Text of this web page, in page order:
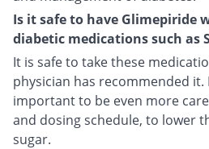
Is it safe to have Glimepiride
diabetic medications such as
It is safe to take these
physician has recommended it.
important to be even more
and dosing schedule, to lower
sugar.